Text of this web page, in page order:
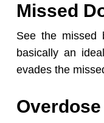
Missed
See the
basically an
evades the
Overdose